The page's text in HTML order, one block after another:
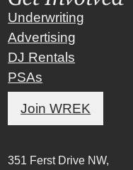
Underwriting
Advertising
DJ Rentals
PSAs
Join WREK
351 Ferst Drive NW,